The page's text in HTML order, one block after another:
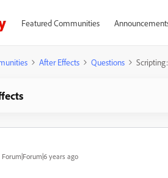
Featured Communities
After Effects Questions
Forum|Forum|6 years ago